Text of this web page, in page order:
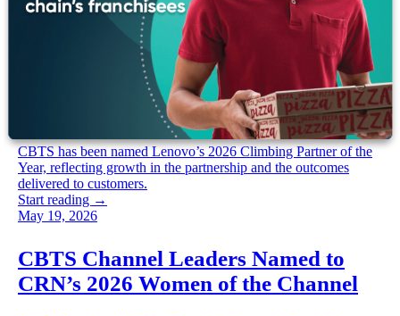
CBTS is Lenovo’s 2026 climbing
partner of the year | CBTS
CBTS has been named Lenovo’s 2026 Climbing Partner of the
Year, reflecting growth in the partnership and the outcomes
delivered to customers.
Start reading →
May 19, 2026
CBTS Channel Leaders Named to
CRN’s 2026 Women of the Channel